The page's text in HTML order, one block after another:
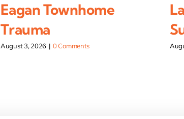
Eagan Townhome
Trauma
August 3, 2026 | 0 Comments